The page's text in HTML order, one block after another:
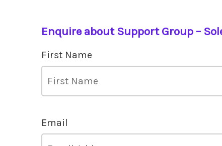
Enquire about Support Group –
First Name
Email